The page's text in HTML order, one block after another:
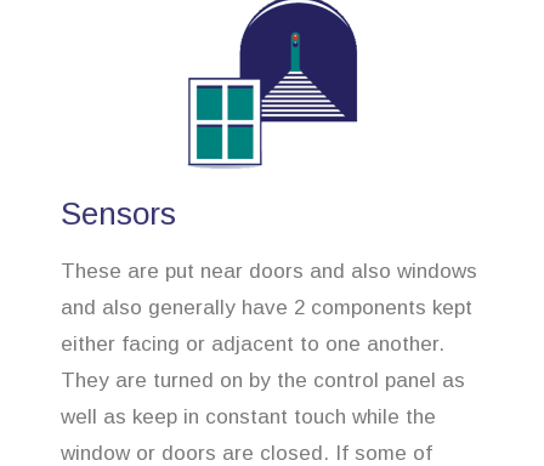
Sensors
These are put near doors and also windows
and also generally have 2 components kept
either facing or adjacent to one another.
They are turned on by the control panel as
well as keep in constant touch while the
window or doors are closed. If some of